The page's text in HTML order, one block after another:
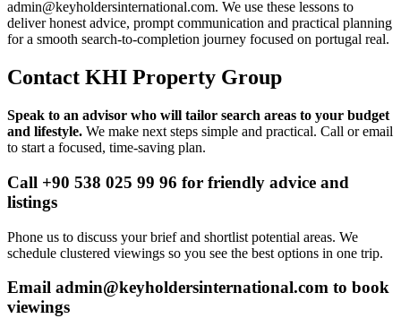
admin@keyholdersinternational.com. We use these lessons to
deliver honest advice, prompt communication and practical planning
for a smooth search-to-completion journey focused on portugal real.
Contact KHI Property Group
Speak to an advisor who will tailor search areas to your budget
and lifestyle. We make next steps simple and practical. Call or email
to start a focused, time-saving plan.
Call +90 538 025 99 96 for friendly advice and
listings
Phone us to discuss your brief and shortlist potential areas. We
schedule clustered viewings so you see the best options in one trip.
Email admin@keyholdersinternational.com to book
viewings